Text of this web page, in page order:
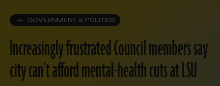
GOVERNMENT & POLITICS
Increasingly frustrated Council members say
city can't afford mental-health cuts at LSU